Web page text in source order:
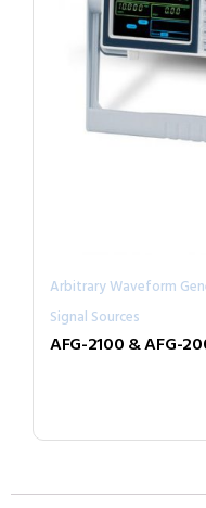
Arbitrary Waveform
Signal Sources
AFG-2100 & AFG-